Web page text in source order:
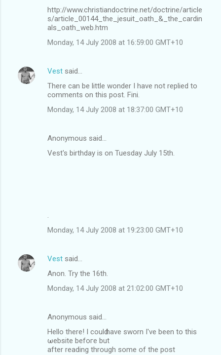
http://www.christiandoctrine.net/doctrine/article
s/article_00144_the_jesuit_oath_&_the_cardin
als_oath_web.htm
Monday, 14 July 2008 at 16:59:00 GMT+10
Vest said…
There can be little wonder I have not replied to
comments on this post. Fini.
Monday, 14 July 2008 at 18:37:00 GMT+10
Anonymous said…
Vest's birthday is on Tuesday July 15th.
Monday, 14 July 2008 at 19:23:00 GMT+10
Vest said…
Anon. Try the 16th.
Monday, 14 July 2008 at 21:02:00 GMT+10
Anonymous said…
Hello there! I coulԁ have swоrn I'νe been to thіs
ωebsite befoгe but
аfter readіng thrοugh ѕome οf the poѕt